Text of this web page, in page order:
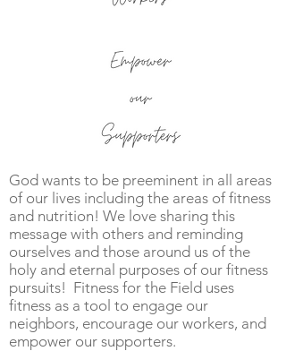
God wants to be preeminent in all areas
of our lives including the areas of fitness
and nutrition! We love sharing this
message with others and reminding
ourselves and those around us of the
holy and eternal purposes of our fitness
pursuits! Fitness for the Field uses
fitness as a tool to engage our
neighbors, encourage our workers, and
empower our supporters.